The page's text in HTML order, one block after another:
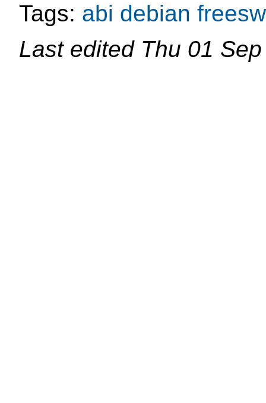
Tags: abi debian freesw
Last edited Thu 01